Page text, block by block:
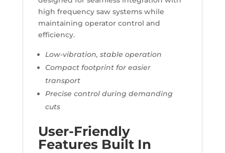
high frequency saw systems while
maintaining operator control and
efficiency.
Low-vibration, stable operation
Compact footprint for easier
transport
Precise control during demanding
cuts
User-Friendly
Features Built In